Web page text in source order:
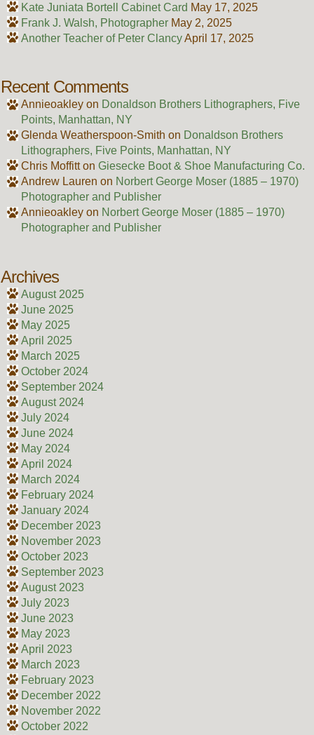
Kate Juniata Bortell Cabinet Card May 17, 2025
Frank J. Walsh, Photographer May 2, 2025
Another Teacher of Peter ClancyApril 17, 2025
Recent Comments
Annieoakleyon Donaldson Brothers Lithographers, Five
Points, Manhattan, NY
Glenda Weatherspoon-Smith on Donaldson Brothers
Lithographers, Five Points, Manhattan, NY
Chris Moffitton Giesecke Boot & Shoe Manufacturing Co.
Andrew Lauren on Norbert George Moser (1885 – 1970)
Photographer and Publisher
Annieoakleyon Norbert George Moser (1885 – 1970)
Photographer and Publisher
Archives
August 2025
June 2025
May 2025
April 2025
March 2025
October 2024
September 2024
August 2024
July 2024
June 2024
May 2024
April 2024
March 2024
February 2024
January 2024
December 2023
November 2023
October 2023
September 2023
August 2023
July 2023
June 2023
May 2023
April 2023
March 2023
February 2023
December 2022
November 2022
October 2022